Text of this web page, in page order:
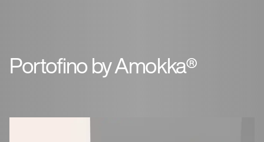
Portofino by Amokka®